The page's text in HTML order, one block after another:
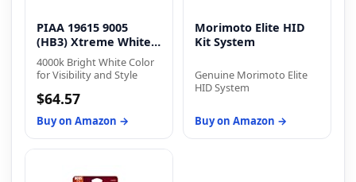
PIAA 19615 9005
(HB3) Xtreme White
Plus
4000k Bright White Color
for Visibility and Style
$64.57
Buy on Amazon →
Morimoto Elite HID
Kit System
Genuine Morimoto Elite
HID System
Buy on Amazon →